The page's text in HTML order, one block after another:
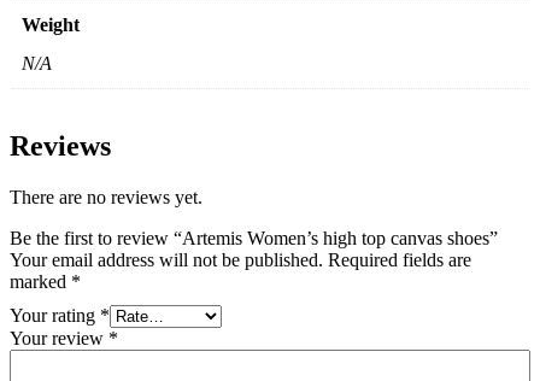
Weight
N/A
Reviews
There are no reviews yet.
Be the first to review “Artemis Women’s high top canvas shoes”
Your email address will not be published. Required fields are
marked *
Your rating *
Your review *